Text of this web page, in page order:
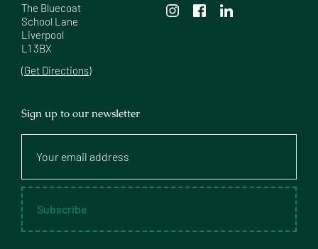
The Bluecoat
School Lane
Liverpool
L1 3BX
(Get Directions)
Sign up to our newsletter
email
Subscribe